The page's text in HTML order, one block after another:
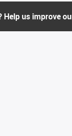
Help us improve